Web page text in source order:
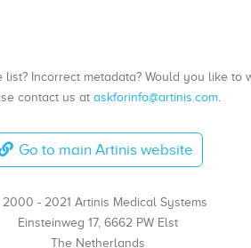
Incorrect metadata? Would you like
contact us at askforinfo@artinis.com.
Go to main Artinis website
- 2021 Artinis Medical Systems
Einsteinweg 17, 6662 PW Elst
The Netherlands